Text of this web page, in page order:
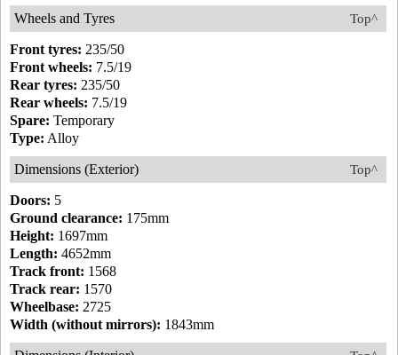
Top^
Wheels and Tyres
Front tyres: 235/50
Front wheels: 7.5/19
Rear tyres: 235/50
Rear wheels: 7.5/19
Spare: Temporary
Type: Alloy
Top^
Dimensions (Exterior)
Doors: 5
Ground clearance: 175mm
Height: 1697mm
Length: 4652mm
Track front: 1568
Track rear: 1570
Wheelbase: 2725
Width (without mirrors): 1843mm